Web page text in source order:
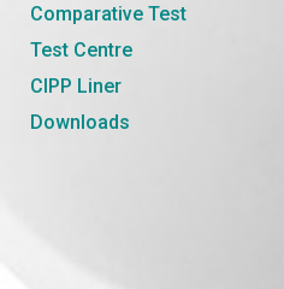
Comparative Test
Test Centre
CIPP Liner
Downloads